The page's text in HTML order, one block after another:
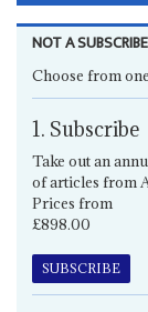
NOT A
Choose from
1. Subscribe
Take out an
of articles from
Prices from
£898.00
SUBSCRIBE